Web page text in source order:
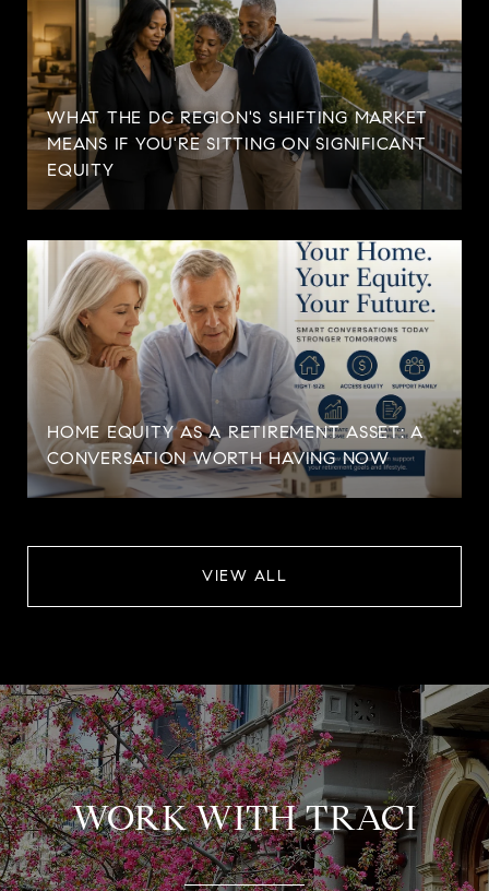
WHAT THE DC REGION'S SHIFTING MARKET
MEANS IF YOU'RE SITTING ON SIGNIFICANT
EQUITY
HOME EQUITY AS A RETIREMENT ASSET: A
CONVERSATION WORTH HAVING NOW
VIEW ALL
WORK WITH TRACI